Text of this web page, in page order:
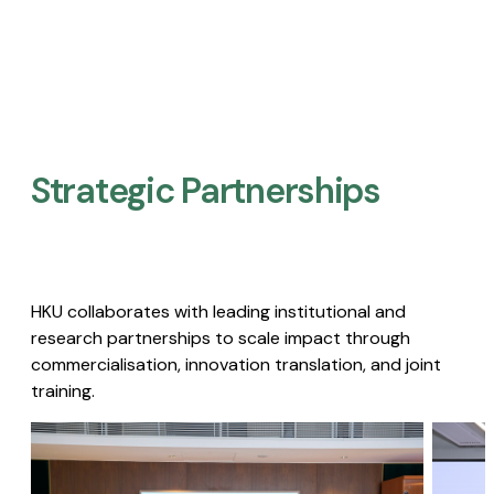
Strategic Partnerships​
HKU collaborates with leading institutional and
research partnerships to scale impact through
commercialisation, innovation translation, and joint
training.